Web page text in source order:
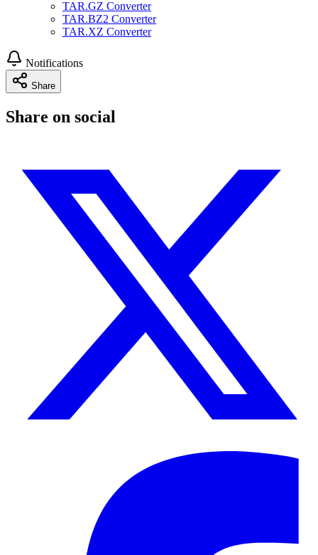
TAR.GZ Converter
TAR.BZ2 Converter
TAR.XZ Converter
Notifications
Share
Share on social